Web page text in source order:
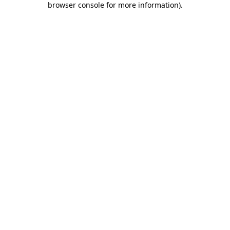
browser console for more information).